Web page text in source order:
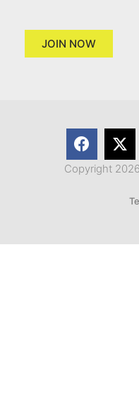
JOIN NOW
Copyright